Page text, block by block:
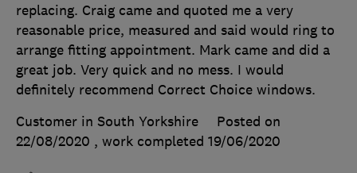
replacing. Craig came and quoted me a very
reasonable price, measured and said would ring to
arrange fitting appointment. Mark came and did a
great job. Very quick and no mess. I would
definitely recommend Correct Choice windows.
Customer in South Yorkshire
Posted on
22/08/2020 , work completed 19/06/2020